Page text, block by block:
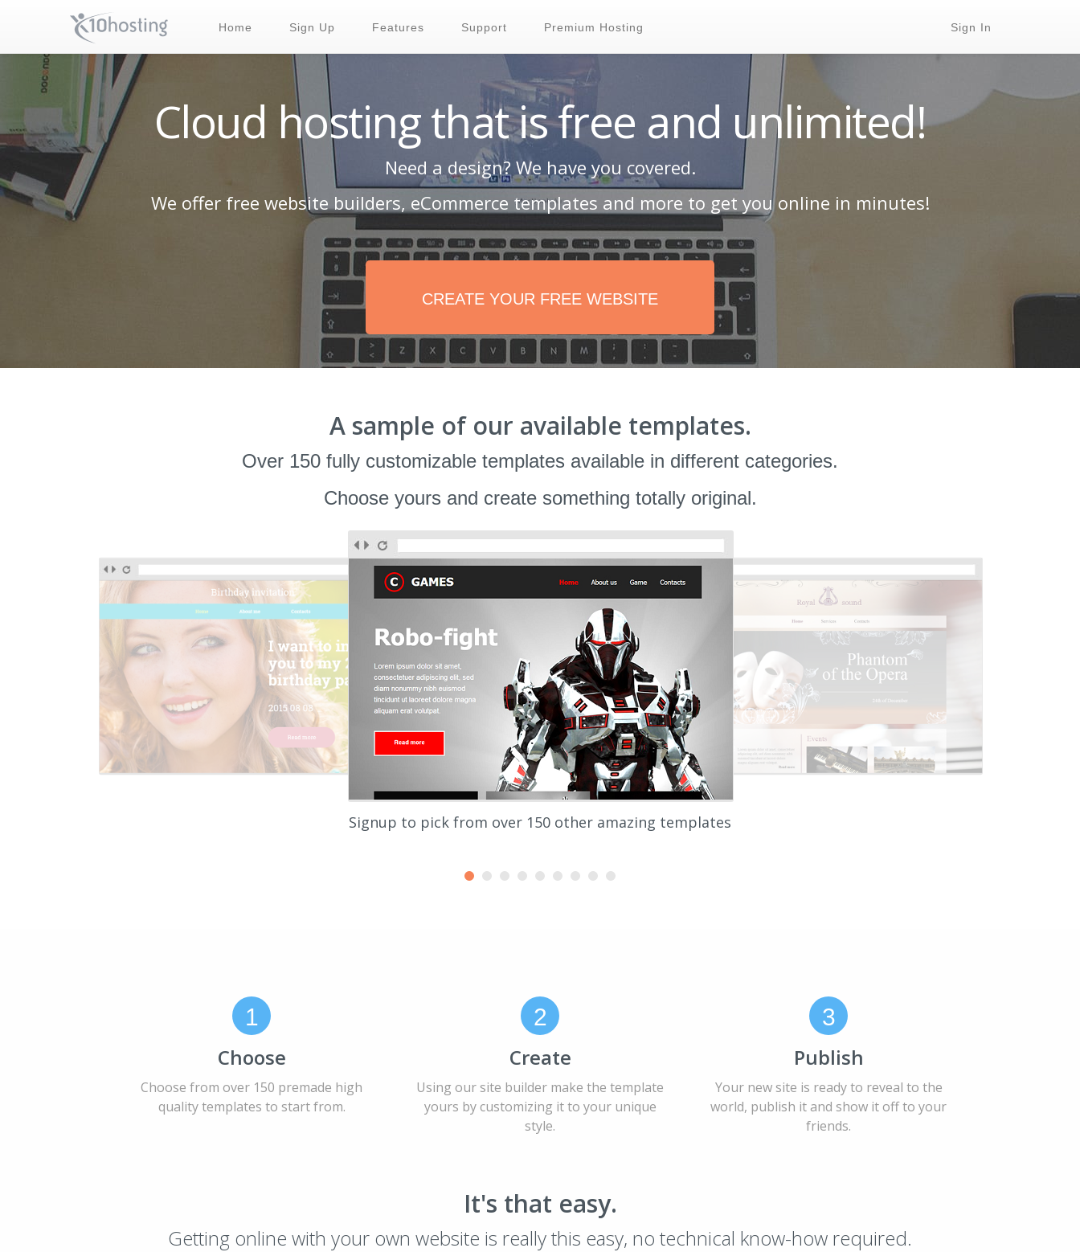
Home Sign Up Features Support Premium Hosting Sign In
Cloud hosting that is free and unlimited!
Need a design? We have you covered.
We offer free website builders, eCommerce templates and more to get you online in minutes!
CREATE YOUR FREE WEBSITE
A sample of our available templates.
Over 150 fully customizable templates available in different categories.
Choose yours and create something totally original.
Signup to pick from over 150 other amazing templates
1
Choose
Choose from over 150 premade high
quality templates to start from.
2
Create
Using our site builder make the template
yours by customizing it to your unique
style.
3
Publish
Your new site is ready to reveal to the
world, publish it and show it off to your
friends.
It's that easy.
Getting online with your own website is really this easy, no technical know-how required.